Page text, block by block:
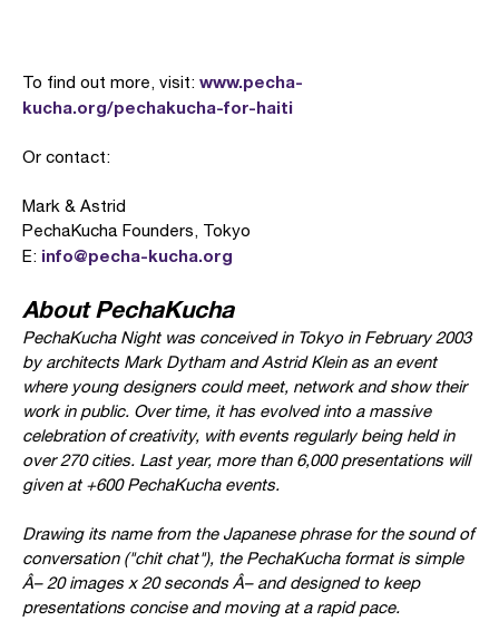
To find out more, visit: www.pecha-
kucha.org/pechakucha-for-haiti
Or contact:
Mark & Astrid
PechaKucha Founders, Tokyo
E: info@pecha-kucha.org
About PechaKucha
PechaKucha Night was conceived in Tokyo in February 2003
by architects Mark Dytham and Astrid Klein as an event
where young designers could meet, network and show their
work in public. Over time, it has evolved into a massive
celebration of creativity, with events regularly being held in
over 270 cities. Last year, more than 6,000 presentations will
given at +600 PechaKucha events.
Drawing its name from the Japanese phrase for the sound of
conversation ("chit chat"), the PechaKucha format is simple
Â– 20 images x 20 seconds Â– and designed to keep
presentations concise and moving at a rapid pace.